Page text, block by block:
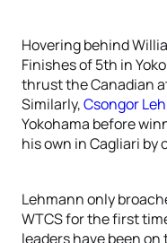
Hovering behind
Finishes of 5th in
thrust the Canadian
Similarly,Csongor
Yokohama before
his own in Cagliari by
Lehmann only
WTCS for the first
leaders have been